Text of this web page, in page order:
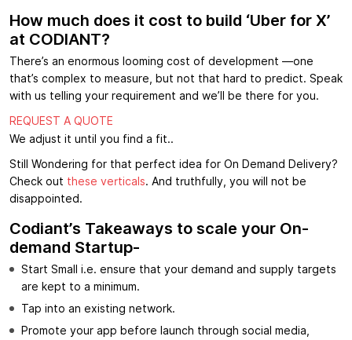
How much does it cost to build ‘Uber for X’
at CODIANT?
There’s an enormous looming cost of development —one
that’s complex to measure, but not that hard to predict. Speak
with us telling your requirement and we’ll be there for you.
REQUEST A QUOTE
We adjust it until you find a fit..
Still Wondering for that perfect idea for On Demand Delivery?
Check out these verticals. And truthfully, you will not be
disappointed.
Codiant’s Takeaways to scale your On-
demand Startup-
Start Small i.e. ensure that your demand and supply targets
are kept to a minimum.
Tap into an existing network.
Promote your app before launch through social media,